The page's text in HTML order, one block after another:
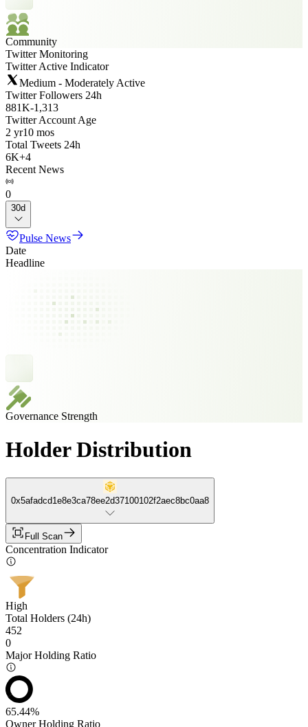
Community
Twitter Monitoring
Twitter Active Indicator
Medium - Moderately Active
Twitter Followers 24h
881K-1,313
Twitter Account Age
2 yr10 mos
Total Tweets 24h
6K+4
Recent News
0
30d
Pulse News
Date
Headline
Governance Strength
Holder Distribution
0x5afadcd1e8e3ca78ee2d37100102f2aec8bc0aa8
Full Scan
Concentration Indicator
High
Total Holders (24h)
452
0
Major Holding Ratio
65.44%
Owner Holding Ratio